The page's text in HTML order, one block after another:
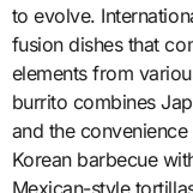
to evolve.
fusion dishes that
elements from
burrito combines
and the
Korean barbecue
Mexican-style